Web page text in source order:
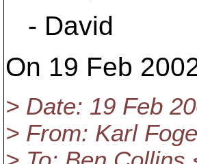
- David
On 19 Feb
> Date: 19 Feb
> From: Karl